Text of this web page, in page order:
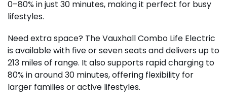
0–80% in just 30 minutes, making it perfect for busy
lifestyles.
Need extra space? The Vauxhall Combo Life Electric
is available with five or seven seats and delivers up to
213 miles of range. It also supports rapid charging to
80% in around 30 minutes, offering flexibility for
larger families or active lifestyles.